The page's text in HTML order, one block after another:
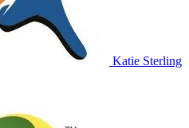
Katie Sterling